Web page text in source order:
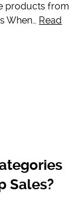
products from
When… Read
Sales?